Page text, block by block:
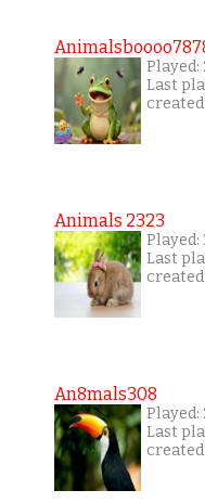
Played:
Last
Animals 2323
Played:
Last
An8mals308
Played:
Last